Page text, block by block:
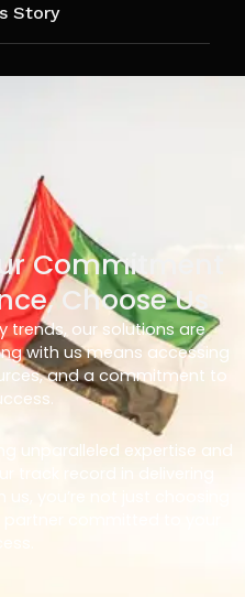
Story
Commitment
Choose Us
trends, our solutions are
with us means accessing
and a commitment to
unparalleled expertise and
track record in delivering
you’re not just choosing
committed to your